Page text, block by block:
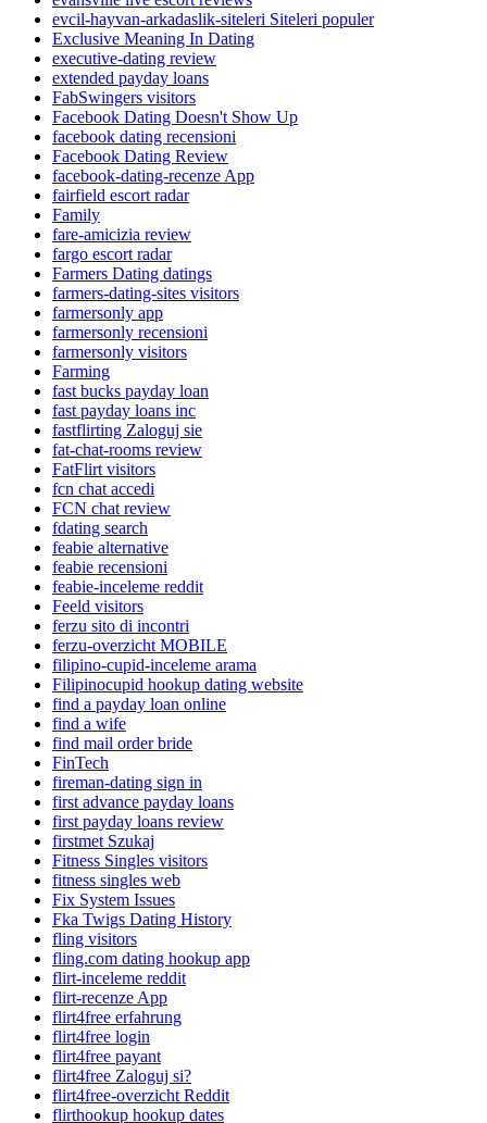
evcil-hayvan-arkadaslik-siteleri Siteleri populer
Exclusive Meaning In Dating
executive-dating review
extended payday loans
FabSwingers visitors
Facebook Dating Doesn't Show Up
facebook dating recensioni
Facebook Dating Review
facebook-dating-recenze App
fairfield escort radar
Family
fare-amicizia review
fargo escort radar
Farmers Dating datings
farmers-dating-sites visitors
farmersonly app
farmersonly recensioni
farmersonly visitors
Farming
fast bucks payday loan
fast payday loans inc
fastflirting Zaloguj sie
fat-chat-rooms review
FatFlirt visitors
fcn chat accedi
FCN chat review
fdating search
feabie alternative
feabie recensioni
feabie-inceleme reddit
Feeld visitors
ferzu sito di incontri
ferzu-overzicht MOBILE
filipino-cupid-inceleme arama
Filipinocupid hookup dating website
find a payday loan online
find a wife
find mail order bride
FinTech
fireman-dating sign in
first advance payday loans
first payday loans review
firstmet Szukaj
Fitness Singles visitors
fitness singles web
Fix System Issues
Fka Twigs Dating History
fling visitors
fling.com dating hookup app
flirt-inceleme reddit
flirt-recenze App
flirt4free erfahrung
flirt4free login
flirt4free payant
flirt4free Zaloguj si?
flirt4free-overzicht Reddit
flirthookup hookup dates